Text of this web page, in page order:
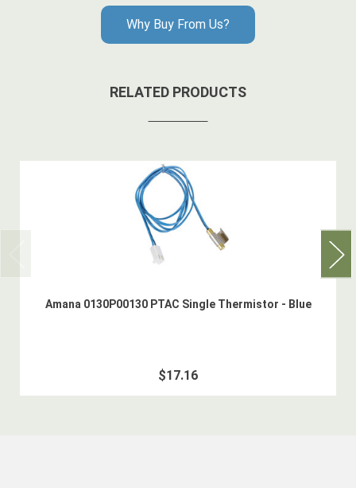
Why Buy From Us?
RELATED PRODUCTS
Amana 0130P00130 PTAC Single Thermistor - Blue
$17.16